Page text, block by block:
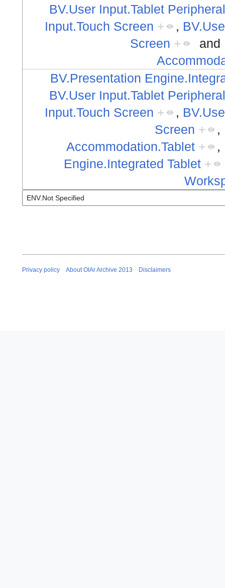
BV.User Input.Tablet
Input.Touch Screen + ,
Screen + and
BV.Presentation
BV.User Input.Tablet
Input.Touch Screen + ,
Screen + ,
Accommodation.Tablet + ,
Engine.Integrated Tablet +
Privacy policy About OIAr Archive 2013 Disclaimers